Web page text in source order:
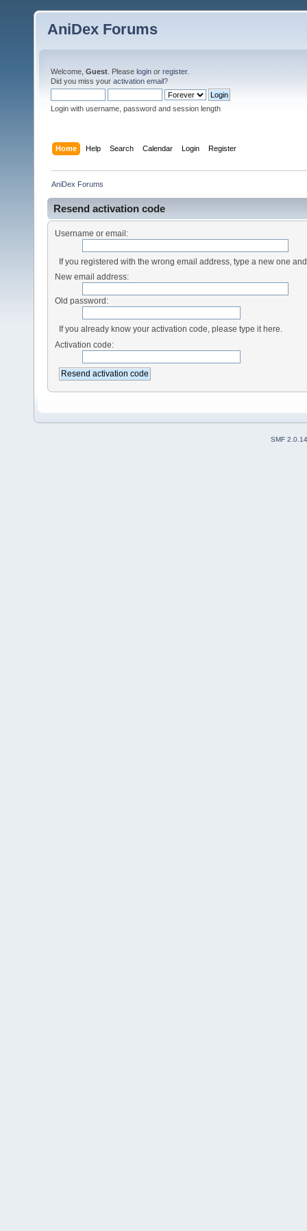
AniDex Forums
Welcome, Guest . Please login or register.
Did you miss your activation email?
Login with username, password and session length
Home Help Search Calendar Login Register
AniDex Forums
Resend activation code
Username or email:
If you registered with the wrong email address, type a new one
New email address:
Old password:
If you already know your activation code, please type it here.
Activation code:
SMF 2.0.14